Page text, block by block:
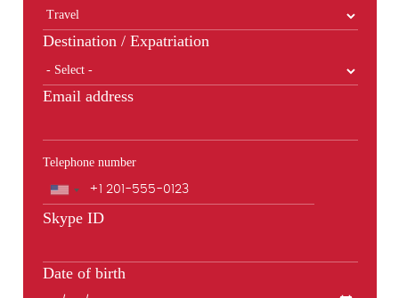
Destination / Expatriation
Email address
Telephone number
Phone
Skype ID
Date of birth